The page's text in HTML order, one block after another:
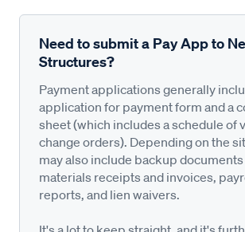
Need to submit a Pay App to
Structures?
Payment applications generally
application for payment form and a
sheet (which includes a schedule of
change orders). Depending on the
may also include backup
materials receipts and invoices,
reports, and lien waivers.